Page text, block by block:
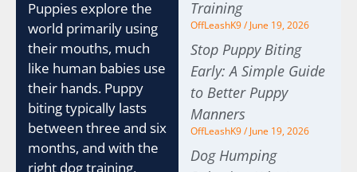
Puppies explore the
world primarily using
their mouths, much
like human babies use
their hands. Puppy
biting typically lasts
between three and six
months, and with the
right dog training,
Training
OffLeashK9 June 19, 2026
Stop Puppy Biting
Early: A Simple Guide
to Better Puppy
Manners
OffLeashK9 June 19, 2026
Dog Humping